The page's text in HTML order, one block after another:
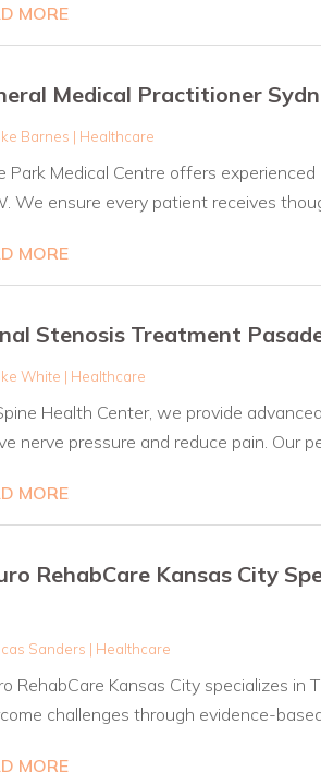
MORE
Medical Practitioner
Barnes | Healthcare
Park Medical Centre offers
We ensure every patient receives
MORE
Stenosis Treatment
White | Healthcare
Health Center, we provide
nerve pressure and reduce pain. Our
MORE
RehabCare Kansas City
Sanders | Healthcare
RehabCare Kansas City specializes in
challenges through evidence-based
MORE